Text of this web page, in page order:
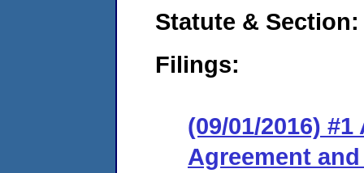
Statute & Section:
Filings:
(09/01/2016)
Agreement